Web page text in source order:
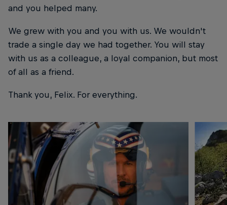
and you helped many.
We grew with you and you with us. We wouldn't
trade a single day we had together. You will stay
with us as a colleague, a loyal companion, but most
of all as a friend.
Thank you, Felix. For everything.